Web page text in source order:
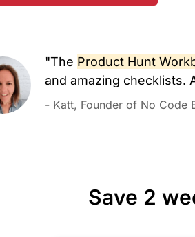
"The Product Hunt
and amazing checklists.
- Katt, Founder of No Code
Save 2